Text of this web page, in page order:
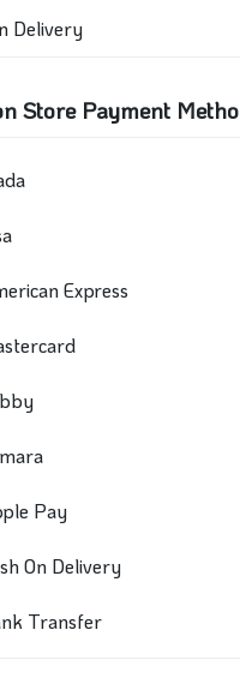
Delivery
Store Payment
Express
Pay
On Delivery
Transfer